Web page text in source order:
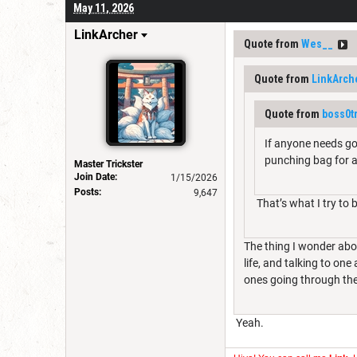
May 11, 2026
LinkArcher
Master Trickster
Join Date:
1/15/2026
Posts:
9,647
Quote from Wes__
Quote from
Quote from
If anyone needs
punching bag for
That’s what I try to
The thing I wonder
life, and talking to
ones going through
Yeah.